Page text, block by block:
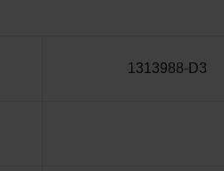
1313988-D3